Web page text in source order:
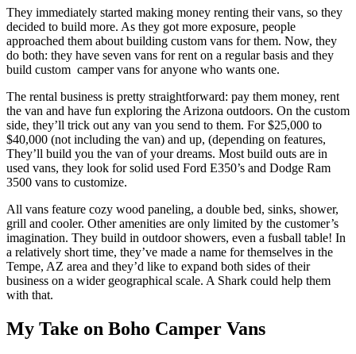
They immediately started making money renting their vans, so they
decided to build more. As they got more exposure, people
approached them about building custom vans for them. Now, they
do both: they have seven vans for rent on a regular basis and they
build custom camper vans for anyone who wants one.
The rental business is pretty straightforward: pay them money, rent
the van and have fun exploring the Arizona outdoors. On the custom
side, they’ll trick out any van you send to them. For $25,000 to
$40,000 (not including the van) and up, (depending on features,
They’ll build you the van of your dreams. Most build outs are in
used vans, they look for solid used Ford E350’s and Dodge Ram
3500 vans to customize.
All vans feature cozy wood paneling, a double bed, sinks, shower,
grill and cooler. Other amenities are only limited by the customer’s
imagination. They build in outdoor showers, even a fusball table! In
a relatively short time, they’ve made a name for themselves in the
Tempe, AZ area and they’d like to expand both sides of their
business on a wider geographical scale. A Shark could help them
with that.
My Take on Boho Camper Vans